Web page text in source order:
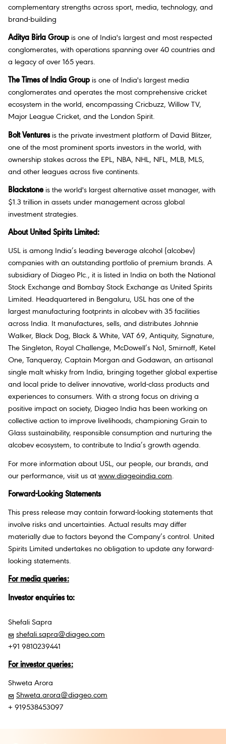
complementary strengths across sport, media, technology, and
brand-building
Aditya Birla Group is one of India's largest and most respected
conglomerates, with operations spanning over 40 countries and
a legacy of over 165 years.
The Times of India Group is one of India's largest media
conglomerates and operates the most comprehensive cricket
ecosystem in the world, encompassing Cricbuzz, Willow TV,
Major League Cricket, and the London Spirit.
Bolt Venturesis the private investment platform of David Blitzer,
one of the most prominent sports investors in the world, with
ownership stakes across the EPL, NBA, NHL, NFL, MLB, MLS,
and other leagues across five continents.
Blackstoneis the world's largest alternative asset manager, with
$1.3 trillion in assets under management across global
investment strategies.
About United Spirits Limited:
USL is among India’s leading beverage alcohol (alcobev)
companies with an outstanding portfolio of premium brands. A
subsidiary of Diageo Plc., it is listed in India on both the National
Stock Exchange and Bombay Stock Exchange as United Spirits
Limited. Headquartered in Bengaluru, USL has one of the
largest manufacturing footprints in alcobev with 35 facilities
across India. It manufactures, sells, and distributes Johnnie
Walker, Black Dog, Black & White, VAT 69, Antiquity, Signature,
The Singleton, Royal Challenge, McDowell’s No1, Smirnoff, Ketel
One, Tanqueray, Captain Morgan and Godawan, an artisanal
single malt whisky from India, bringing together global expertise
and local pride to deliver innovative, world-class products and
experiences to consumers. With a strong focus on driving a
positive impact on society, Diageo India has been working on
collective action to improve livelihoods, championing Grain to
Glass sustainability, responsible consumption and nurturing the
alcobev ecosystem, to contribute to India’s growth agenda.
For more information about USL, our people, our brands, and
our performance, visit us at www.diageoindia.com.
Forward-Looking Statements
This press release may contain forward-looking statements that
involve risks and uncertainties. Actual results may differ
materially due to factors beyond the Company’s control. United
Spirits Limited undertakes no obligation to update any forward-
looking statements.
For media queries:
Investor enquiries to:
Shefali Sapra
shefali.sapra@diageo.com
+91 9810239441
For investor queries:
Shweta Arora
Shweta.arora@diageo.com
+ 919538453097